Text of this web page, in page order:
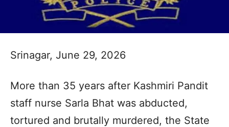
Srinagar, June 29, 2026
More than 35 years after Kashmiri Pandit
staff nurse Sarla Bhat was abducted,
tortured and brutally murdered, the State